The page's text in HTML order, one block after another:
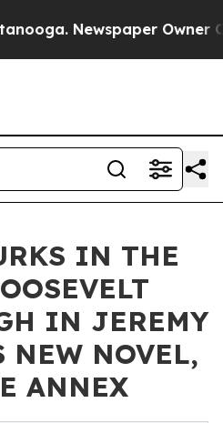
Newspaper Owner
IN THE
IN JEREMY
NEW NOVEL,
ANNEX